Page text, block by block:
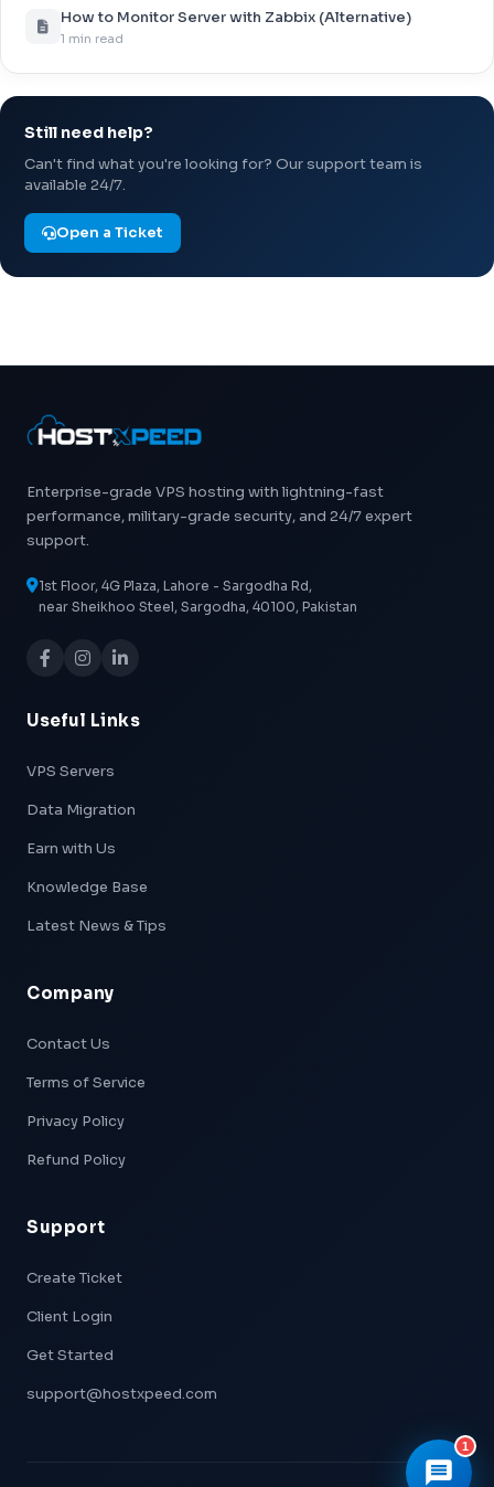
How to Monitor Server with Zabbix (Alternative)
1 min read
Still need help?
Can't find what you're looking for? Our support team is
available 24/7.
Open a Ticket
Enterprise-grade VPS hosting with lightning-fast
performance, military-grade security, and 24/7 expert
support.
1st Floor, 4G Plaza, Lahore - Sargodha Rd,
near Sheikhoo Steel, Sargodha, 40100, Pakistan
Useful Links
VPS Servers
Data Migration
Earn with Us
Knowledge Base
Latest News & Tips
Company
Contact Us
Terms of Service
Privacy Policy
Refund Policy
Support
Create Ticket
Client Login
Get Started
support@hostxpeed.com
1